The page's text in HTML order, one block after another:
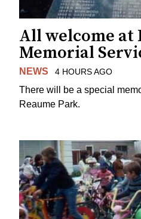
All welcome at
Memorial
NEWS 4 HOURS AGO
There will be a special
Reaume Park.